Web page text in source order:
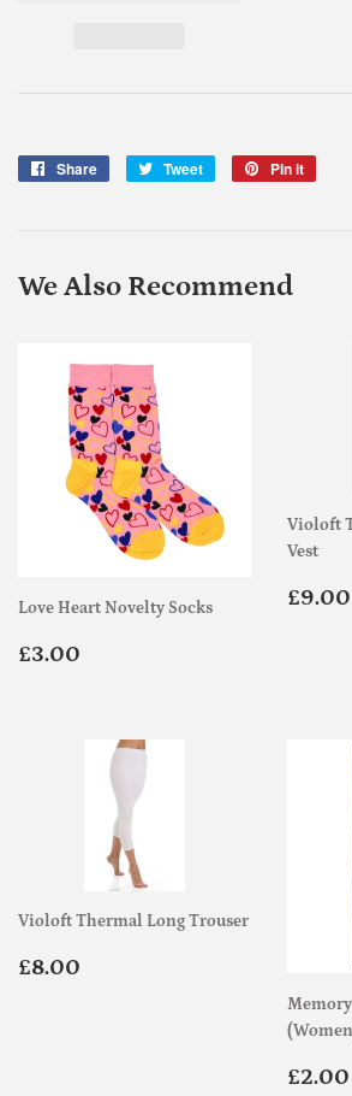
Share
Share
Tweet
Tweet
Pin it
We Also Recommend
Love Heart Novelty Socks
Regular
£3.00
Violoft
Vest
£9.00
Violoft Thermal Long Trouser
Regular
£8.00
£2.00